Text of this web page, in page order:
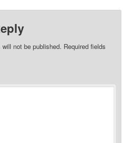
not be published. Required fields